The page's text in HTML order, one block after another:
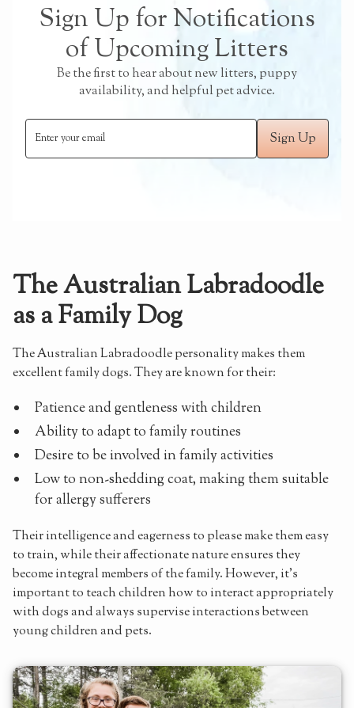
Sign Up for Notifications
of Upcoming Litters
Be the first to hear about new litters, puppy
availability, and helpful pet advice.
The Australian Labradoodle
as a Family Dog
The Australian Labradoodle personality makes them
excellent family dogs. They are known for their:
Patience and gentleness with children
Ability to adapt to family routines
Desire to be involved in family activities
Low to non-shedding coat, making them suitable
for allergy sufferers
Their intelligence and eagerness to please make them easy
to train, while their affectionate nature ensures they
become integral members of the family. However, it's
important to teach children how to interact appropriately
with dogs and always supervise interactions between
young children and pets.